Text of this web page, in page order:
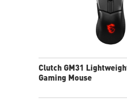
Lightning Gen 5 x4 M.2, Front
EZ DIY: EZ M.2 Shield Frozr II,
Clip II and EZ Antenna
Audio Boost: Reward your ears
sound quality for the most
Clutch GM31
Gaming Mouse